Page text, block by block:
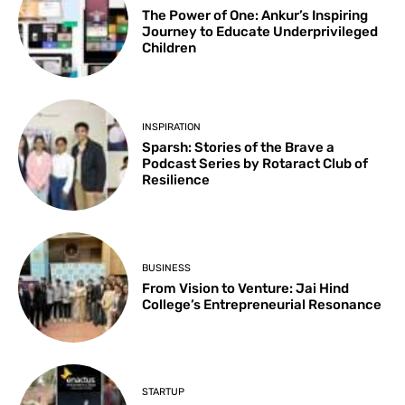
The Power of One: Ankur’s Inspiring
Journey to Educate Underprivileged
Children
INSPIRATION
Sparsh: Stories of the Brave a
Podcast Series by Rotaract Club of
Resilience
BUSINESS
From Vision to Venture: Jai Hind
College’s Entrepreneurial Resonance
STARTUP